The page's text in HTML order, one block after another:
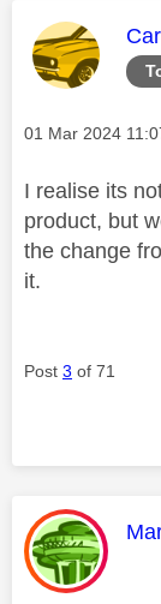
Message posted
‎01 Mar 2024
I realise its
product, but
the change
it.
Post 3 of 71